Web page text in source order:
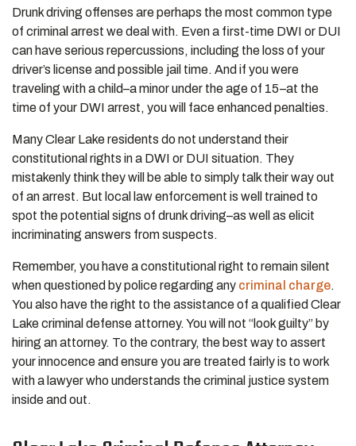
Drunk driving offenses are perhaps the most common type
of criminal arrest we deal with. Even a first-time DWI or DUI
can have serious repercussions, including the loss of your
driver’s license and possible jail time. And if you were
traveling with a child–a minor under the age of 15–at the
time of your DWI arrest, you will face enhanced penalties.
Many Clear Lake residents do not understand their
constitutional rights in a DWI or DUI situation. They
mistakenly think they will be able to simply talk their way out
of an arrest. But local law enforcement is well trained to
spot the potential signs of drunk driving–as well as elicit
incriminating answers from suspects.
Remember, you have a constitutional right to remain silent
when questioned by police regarding any criminal charge.
You also have the right to the assistance of a qualified Clear
Lake criminal defense attorney. You will not “look guilty” by
hiring an attorney. To the contrary, the best way to assert
your innocence and ensure you are treated fairly is to work
with a lawyer who understands the criminal justice system
inside and out.